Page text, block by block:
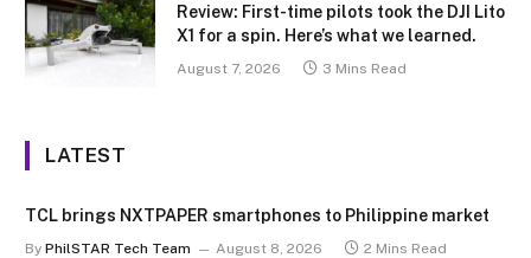
Review: First-time pilots took the DJI Lito
X1 for a spin. Here’s what we learned.
August 7, 2026 3 Mins Read
LATEST
TCL brings NXTPAPER smartphones to Philippine market
By PhilSTAR Tech Team August 8, 2026 2 Mins Read